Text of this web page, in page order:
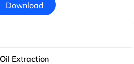
Download
Oil Extraction